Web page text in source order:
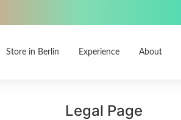
Store in Berlin Experience About
Legal Page